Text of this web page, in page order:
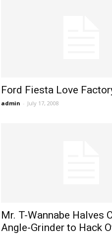
Ford Fiesta Love
admin - July 17, 2008
Mr. T-Wannabe Halves
Angle-Grinder to Hack